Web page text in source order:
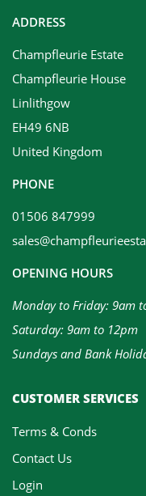
ADDRESS
Champfleurie Estate
Champfleurie House
Linlithgow
EH49 6NB
United Kingdom
PHONE
01506 847999
OPENING HOURS
Monday to Friday: 9am
Saturday: 9am to 12pm
Sundays and Bank
CUSTOMER SERVICES
Terms & Conds
Contact Us
Login